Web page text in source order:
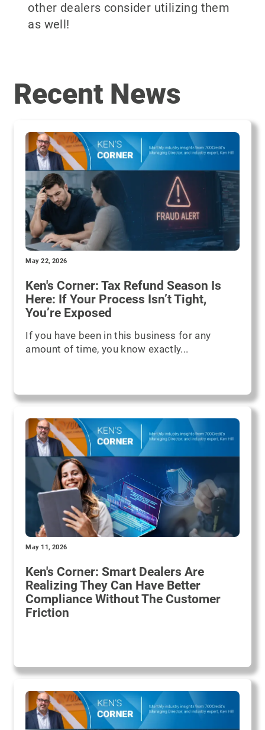
other dealers consider utilizing them
as well!
Recent News
May 22, 2026
Ken's Corner: Tax Refund Season Is
Here: If Your Process Isn’t Tight,
You’re Exposed
If you have been in this business for any
amount of time, you know exactly...
May 11, 2026
Ken's Corner: Smart Dealers Are
Realizing They Can Have Better
Compliance Without The Customer
Friction